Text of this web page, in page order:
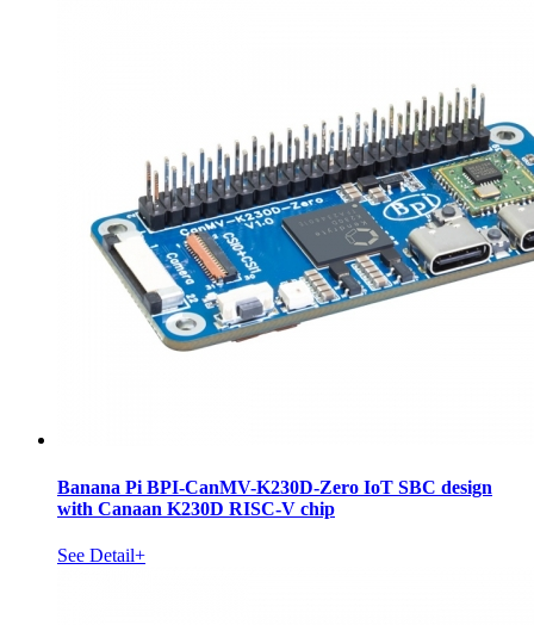
Banana Pi BPI-CanMV-K230D-Zero IoT SBC design
with Canaan K230D RISC-V chip
See Detail+